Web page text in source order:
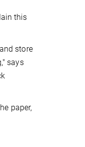
this
store
says
paper,